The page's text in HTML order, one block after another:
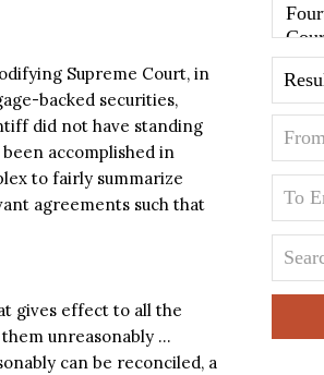
Supreme Court, in
backed securities,
did not have standing
accomplished in
to fairly summarize
agreements such that
gives effect to all the
unreasonably …
can be reconciled, a